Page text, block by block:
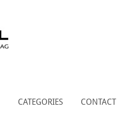
CATEGORIES CONTACT